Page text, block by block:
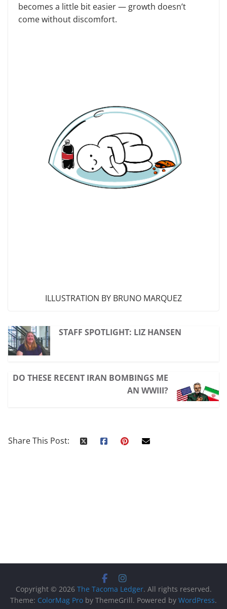
becomes a little bit easier — growth doesn’t
come without discomfort.
ILLUSTRATION BY BRUNO MARQUEZ
STAFF SPOTLIGHT: LIZ HANSEN
DO THESE RECENT IRAN BOMBINGS ME
AN WWIII?
Share This Post:
Copyright © 2026 The Tacoma Ledger. All rights reserved.
Theme: ColorMag Pro by ThemeGrill. Powered by WordPress.